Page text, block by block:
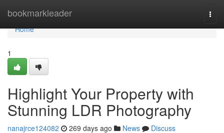
bookmarkleader
Home
Home
1
Highlight Your Property with
Stunning LDR Photography
nanajrce124082 269 days ago News
Discuss